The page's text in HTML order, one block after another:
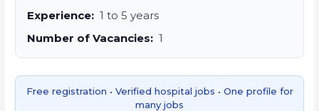
Experience: 1 to 5 years
Number of Vacancies: 1
Free registration • Verified hospital jobs • One profile for
many jobs